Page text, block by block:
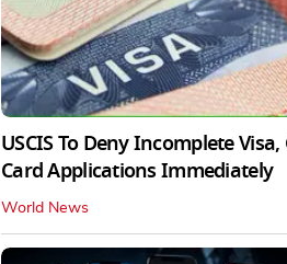
USCIS To Deny Incomplete Visa,
Card Applications Immediately
World News